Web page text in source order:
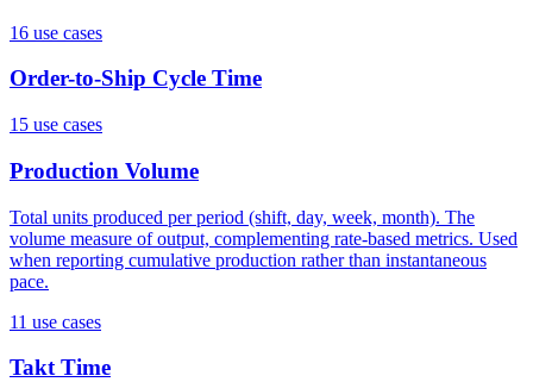
16 use cases
Order-to-Ship Cycle Time
15 use cases
Production Volume
Total units produced per period (shift, day, week, month). The
volume measure of output, complementing rate-based metrics. Used
when reporting cumulative production rather than instantaneous
pace.
11 use cases
Takt Time